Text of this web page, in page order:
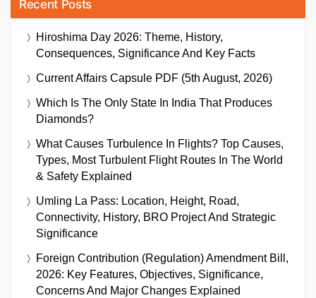
Recent Posts
Hiroshima Day 2026: Theme, History,
Consequences, Significance And Key Facts
Current Affairs Capsule PDF (5th August, 2026)
Which Is The Only State In India That Produces
Diamonds?
What Causes Turbulence In Flights? Top Causes,
Types, Most Turbulent Flight Routes In The World
& Safety Explained
Umling La Pass: Location, Height, Road,
Connectivity, History, BRO Project And Strategic
Significance
Foreign Contribution (Regulation) Amendment Bill,
2026: Key Features, Objectives, Significance,
Concerns And Major Changes Explained